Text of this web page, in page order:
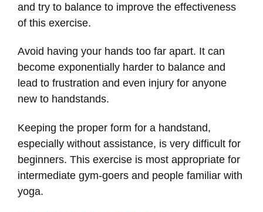
and try to balance to improve the effectiveness
of this exercise.
Avoid having your hands too far apart. It can
become exponentially harder to balance and
lead to frustration and even injury for anyone
new to handstands.
Keeping the proper form for a handstand,
especially without assistance, is very difficult for
beginners. This exercise is most appropriate for
intermediate gym-goers and people familiar with
yoga.